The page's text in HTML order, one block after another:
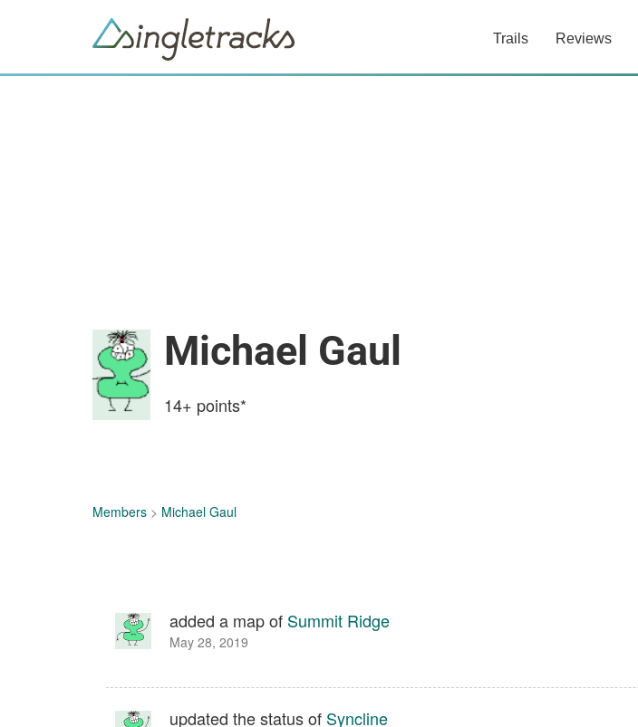
Trails Reviews
Michael Gaul
14+ points*
Members > Michael Gaul
added a map of Summit Ridge
May 28, 2019
updated the status of Syncline